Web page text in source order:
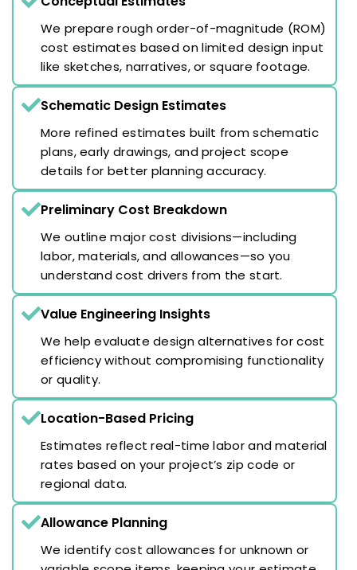
We prepare rough order-of-magnitude (ROM)
cost estimates based on limited design input
like sketches, narratives, or square footage.
Schematic Design Estimates
More refined estimates built from schematic
plans, early drawings, and project scope
details for better planning accuracy.
Preliminary Cost Breakdown
We outline major cost divisions—including
labor, materials, and allowances—so you
understand cost drivers from the start.
Value Engineering Insights
We help evaluate design alternatives for cost
efficiency without compromising functionality
or quality.
Location-Based Pricing
Estimates reflect real-time labor and material
rates based on your project’s zip code or
regional data.
Allowance Planning
We identify cost allowances for unknown or